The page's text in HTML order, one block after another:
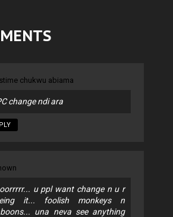
chukwu abiama
change ndi ara
u ppl want change n u r
it... foolish monkeys n
una neva see anything